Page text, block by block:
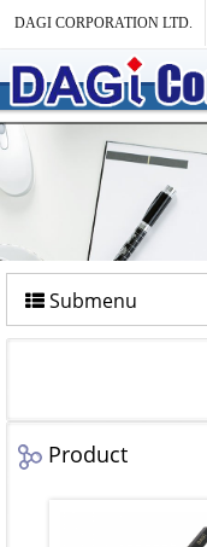
DAGI CORPORATION LTD.
Submenu
Product